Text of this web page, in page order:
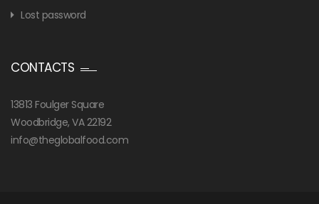
Lost password
CONTACTS
13813 Foulger Square
Woodbridge, VA 22192
info@theglobalfood.com